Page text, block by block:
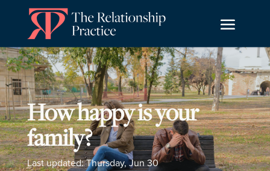
How happy is your
family?
Last updated: Thursday, Jun 30